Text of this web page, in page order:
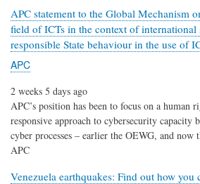
APC statement to the Global Mechanism
field of ICTs in the context of
responsible State behaviour in the use of
APC
2 weeks 5 days ago
APC’s position has been to focus on a human
responsive approach to cybersecurity
cyber processes – earlier the OEWG, and
APC
Venezuela earthquakes: Find out how you